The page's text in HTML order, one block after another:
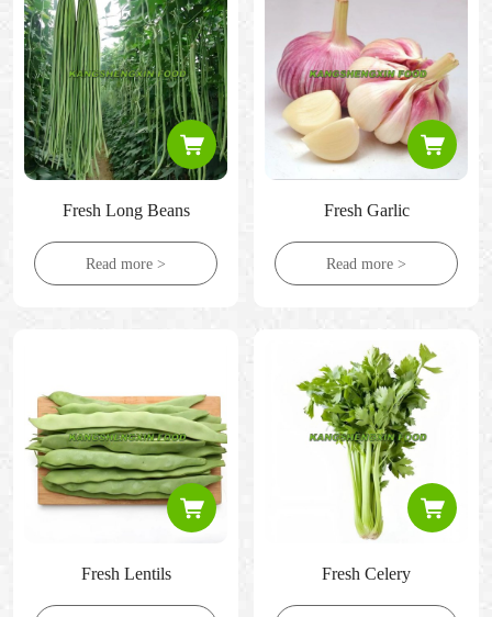
Fresh Long Beans
Read more >
Fresh Garlic
Read more >
Fresh Lentils Fresh Celery